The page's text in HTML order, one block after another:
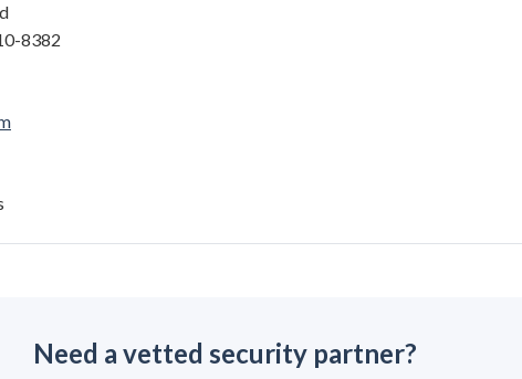
8382
Need a vetted security partner?